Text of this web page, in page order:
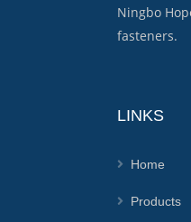
Ningbo
fasteners.
LINKS
Home
Products